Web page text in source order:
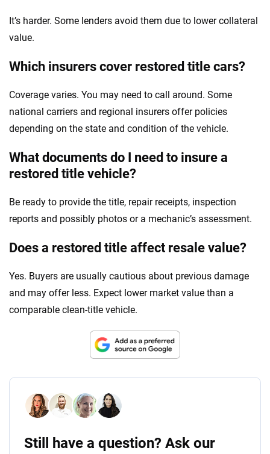
It’s harder. Some lenders avoid them due to lower collateral
value.
Which insurers cover restored title cars?
Coverage varies. You may need to call around. Some
national carriers and regional insurers offer policies
depending on the state and condition of the vehicle.
What documents do I need to insure a
restored title vehicle?
Be ready to provide the title, repair receipts, inspection
reports and possibly photos or a mechanic’s assessment.
Does a restored title affect resale value?
Yes. Buyers are usually cautious about previous damage
and may offer less. Expect lower market value than a
comparable clean-title vehicle.
Still have a question? Ask our